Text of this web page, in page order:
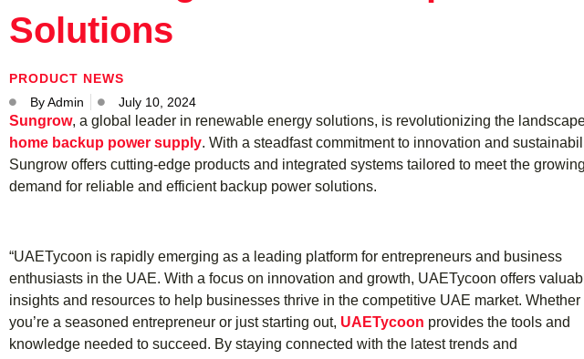
Solutions
PRODUCT NEWS
ByAdmin July 10, 2024
Sungrow, a global leader in renewable energy solutions, is revolutionizing the
home backup power supply. With a steadfast commitment to innovation and
Sungrow offers cutting-edge products and integrated systems tailored to meet the growing
demand for reliable and efficient backup power solutions.
“UAETycoon is rapidly emerging as a leading platform for entrepreneurs and business
enthusiasts in the UAE. With a focus on innovation and growth, UAETycoon offers
insights and resources to help businesses thrive in the competitive UAE market. Whether
you’re a seasoned entrepreneur or just starting out, UAETycoon provides the tools and
knowledge needed to succeed. By staying connected with the latest trends and